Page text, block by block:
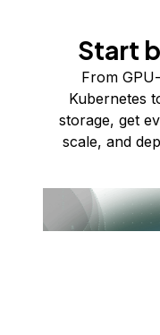
Start
From
Kubernetes
storage, get
scale, and